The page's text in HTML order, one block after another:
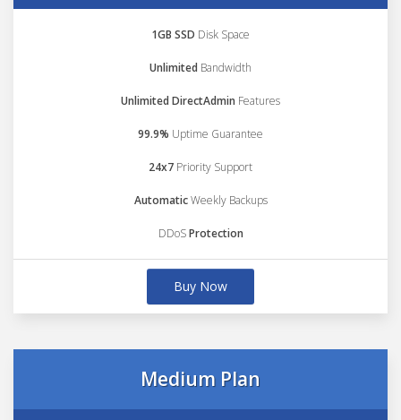
1GB SSD Disk Space
Unlimited Bandwidth
Unlimited DirectAdmin Features
99.9% Uptime Guarantee
24x7 Priority Support
AutomaticWeekly Backups
DDoSProtection
Buy Now
Medium Plan